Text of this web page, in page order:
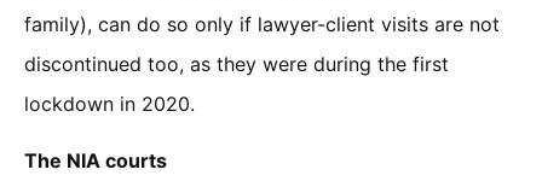
family), can do so only if lawyer-client visits are not
discontinued too, as they were during the first
lockdown in 2020.
The NIA courts